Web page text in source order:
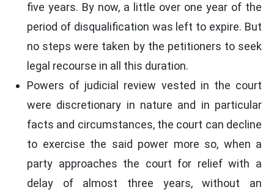
five years. By now, a little over one year of the
period of disqualification was left to expire. But
no steps were taken by the petitioners to seek
legal recourse in all this duration.
Powers of judicial review vested in the court
were discretionary in nature and in particular
facts and circumstances, the court can decline
to exercise the said power more so, when a
party approaches the court for relief with a
delay of almost three years, without an